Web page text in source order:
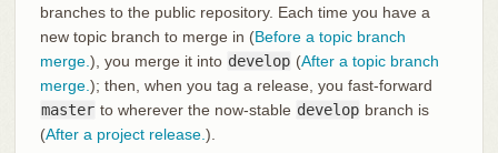
branches to the public repository. Each time you have a
new topic branch to merge in (Before a topic branch
merge.), you merge it into develop (After a topic branch
merge.); then, when you tag a release, you fast-forward
master to wherever the now-stable develop branch is
(After a project release.).